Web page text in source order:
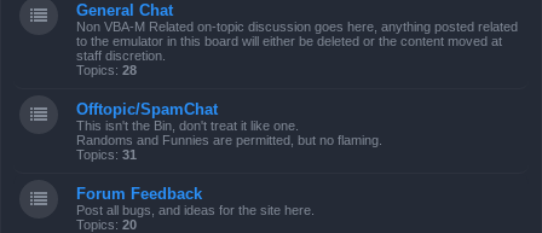
General Chat
Non VBA-M Related on-topic discussion goes here, anything posted related
to the emulator in this board will either be deleted or the content moved at
staff discretion.
Topics: 28
Offtopic/SpamChat
This isn't the Bin, don't treat it like one.
Randoms and Funnies are permitted, but no flaming.
Topics: 31
Forum Feedback
Post all bugs, and ideas for the site here.
Topics: 20